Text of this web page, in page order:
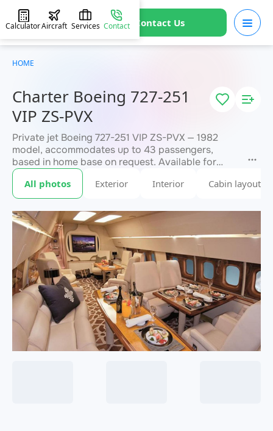
Contact Us
CalculatorAircraft Services Contact
Charter Boeing 727-251
VIP ZS-PVX
Private jet Boeing 727-251 VIP ZS-PVX — 1982
model, accommodates up to 43 passengers,
based in home base on request. Available for
charter within 3 hours. Charter pricing on request.
JETVIP will confirm availability and exact flight
costwithin 15 minutes.
All photos Exterior Interior Cabin layout
HOME